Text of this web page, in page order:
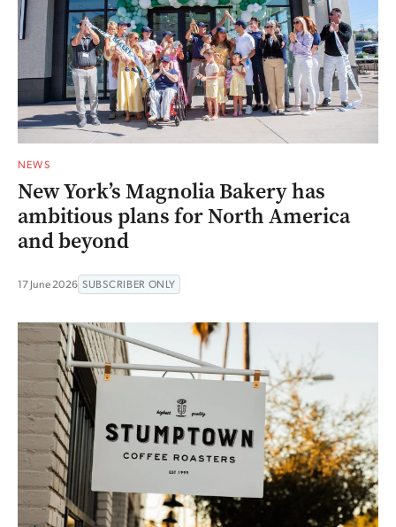
NEWS
New York’s Magnolia Bakery has
ambitious plans for North America
and beyond
17 June 2026 SUBSCRIBER ONLY